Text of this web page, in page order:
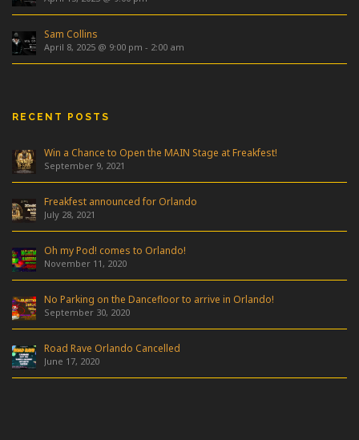
Sam Collins
April 8, 2025 @ 9:00 pm - 2:00 am
RECENT POSTS
Win a Chance to Open the MAIN Stage at Freakfest!
September 9, 2021
Freakfest announced for Orlando
July 28, 2021
Oh my Pod! comes to Orlando!
November 11, 2020
No Parking on the Dancefloor to arrive in Orlando!
September 30, 2020
Road Rave Orlando Cancelled
June 17, 2020